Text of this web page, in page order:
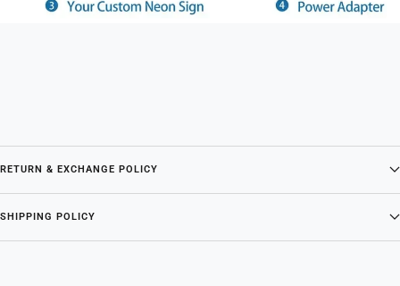
RETURN & EXCHANGE POLICY
SHIPPING POLICY